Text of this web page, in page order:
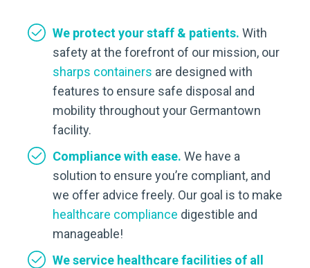
We protect your staff & patients. With
safety at the forefront of our mission, our
sharps containers are designed with
features to ensure safe disposal and
mobility throughout your Germantown
facility.
Compliance with ease. We have a
solution to ensure you’re compliant, and
we offer advice freely. Our goal is to make
healthcare compliance digestible and
manageable!
We service healthcare facilities of all